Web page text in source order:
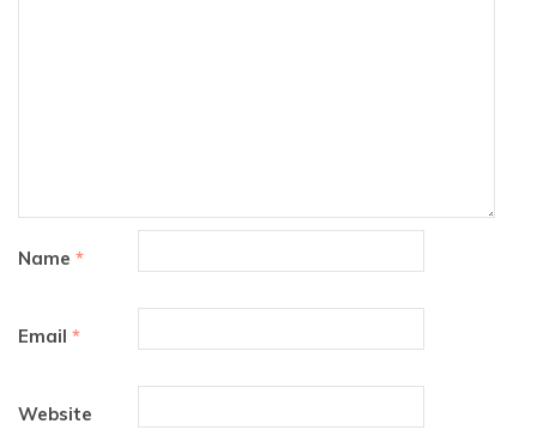
Name *
Email *
Website